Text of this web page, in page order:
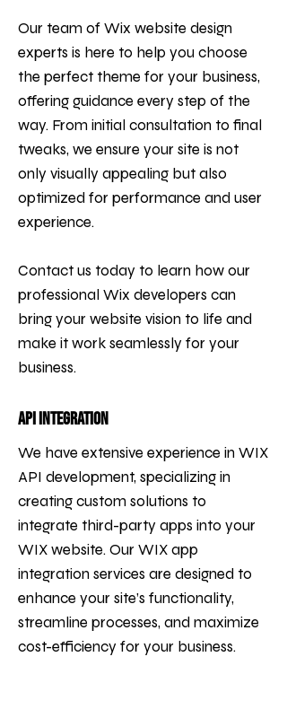
Our team of Wix website design
experts is here to help you choose
the perfect theme for your business,
offering guidance every step of the
way. From initial consultation to final
tweaks, we ensure your site is not
only visually appealing but also
optimized for performance and user
experience.
Contact us today to learn how our
professional Wix developers can
bring your website vision to life and
make it work seamlessly for your
business.
API Integration
We have extensive experience in WIX
API development, specializing in
creating custom solutions to
integrate third-party apps into your
WIX website. Our WIX app
integration services are designed to
enhance your site’s functionality,
streamline processes, and maximize
cost-efficiency for your business.